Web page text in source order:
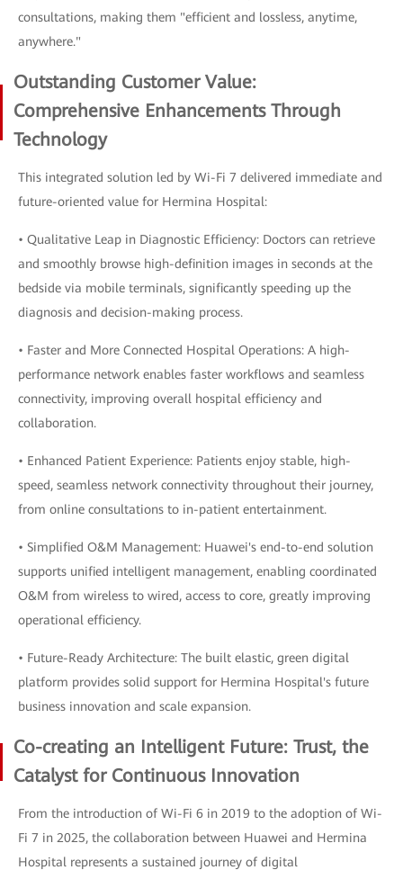
consultations, making them "efficient and lossless, anytime,
anywhere."
Outstanding Customer Value:
Comprehensive Enhancements Through
Technology
This integrated solution led by Wi-Fi 7 delivered immediate and
future-oriented value for Hermina Hospital:
• Qualitative Leap in Diagnostic Efficiency: Doctors can retrieve
and smoothly browse high-definition images in seconds at the
bedside via mobile terminals, significantly speeding up the
diagnosis and decision-making process.
• Faster and More Connected Hospital Operations: A high-
performance network enables faster workflows and seamless
connectivity, improving overall hospital efficiency and
collaboration.
• Enhanced Patient Experience: Patients enjoy stable, high-
speed, seamless network connectivity throughout their journey,
from online consultations to in-patient entertainment.
• Simplified O&M Management: Huawei's end-to-end solution
supports unified intelligent management, enabling coordinated
O&M from wireless to wired, access to core, greatly improving
operational efficiency.
• Future-Ready Architecture: The built elastic, green digital
platform provides solid support for Hermina Hospital's future
business innovation and scale expansion.
Co-creating an Intelligent Future: Trust, the
Catalyst for Continuous Innovation
From the introduction of Wi-Fi 6 in 2019 to the adoption of Wi-
Fi 7 in 2025, the collaboration between Huawei and Hermina
Hospital represents a sustained journey of digital